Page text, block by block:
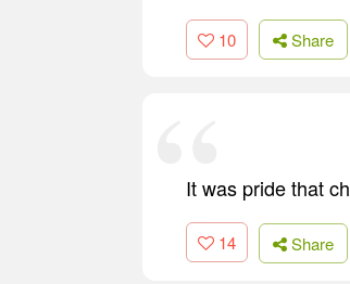
10 Share
It was pride that
14 Share